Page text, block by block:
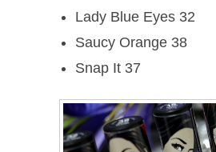
Lady Blue Eyes 32
Saucy Orange 38
Snap It 37